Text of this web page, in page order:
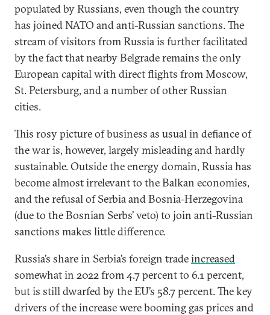
populated by Russians, even though the country
has joined NATO and anti-Russian sanctions. The
stream of visitors from Russia is further facilitated
by the fact that nearby Belgrade remains the only
European capital with direct flights from Moscow,
St. Petersburg, and a number of other Russian
cities.
This rosy picture of business as usual in defiance of
the war is, however, largely misleading and hardly
sustainable. Outside the energy domain, Russia has
become almost irrelevant to the Balkan economies,
and the refusal of Serbia and Bosnia-Herzegovina
(due to the Bosnian Serbs’ veto) to join anti-Russian
sanctions makes little difference.
Russia’s share in Serbia’s foreign tradeincreased
somewhat in 2022 from 4.7 percent to 6.1 percent,
but is still dwarfed by the EU’s 58.7 percent. The key
drivers of the increase were booming gas prices and